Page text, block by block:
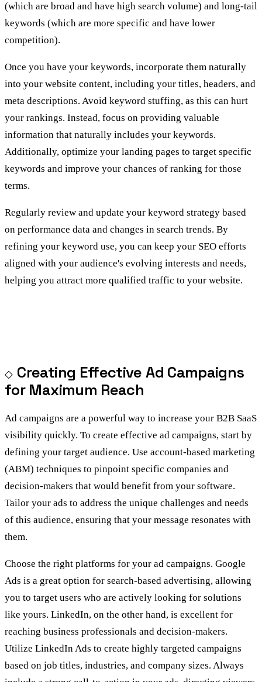
(which are broad and have high search volume) and long-tail
keywords (which are more specific and have lower
competition).
Once you have your keywords, incorporate them naturally
into your website content, including your titles, headers, and
meta descriptions. Avoid keyword stuffing, as this can hurt
your rankings. Instead, focus on providing valuable
information that naturally includes your keywords.
Additionally, optimize your landing pages to target specific
keywords and improve your chances of ranking for those
terms.
Regularly review and update your keyword strategy based
on performance data and changes in search trends. By
refining your keyword use, you can keep your SEO efforts
aligned with your audience's evolving interests and needs,
helping you attract more qualified traffic to your website.
Creating Effective Ad Campaigns
for Maximum Reach
Ad campaigns are a powerful way to increase your B2B SaaS
visibility quickly. To create effective ad campaigns, start by
defining your target audience. Use account-based marketing
(ABM) techniques to pinpoint specific companies and
decision-makers that would benefit from your software.
Tailor your ads to address the unique challenges and needs
of this audience, ensuring that your message resonates with
them.
Choose the right platforms for your ad campaigns. Google
Ads is a great option for search-based advertising, allowing
you to target users who are actively looking for solutions
like yours. LinkedIn, on the other hand, is excellent for
reaching business professionals and decision-makers.
Utilize LinkedIn Ads to create highly targeted campaigns
based on job titles, industries, and company sizes. Always